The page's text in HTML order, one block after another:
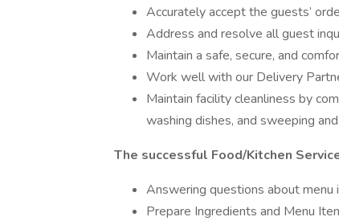
Accurately accept the guests’
Address and resolve all guest
Maintain a safe, secure, and
Work well with our Delivery
Maintain facility cleanliness by
washing dishes, and sweeping
The successful Food/Kitchen
Answering questions about menu
Prepare Ingredients and Menu